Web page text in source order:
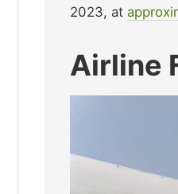
2023, at
Airline